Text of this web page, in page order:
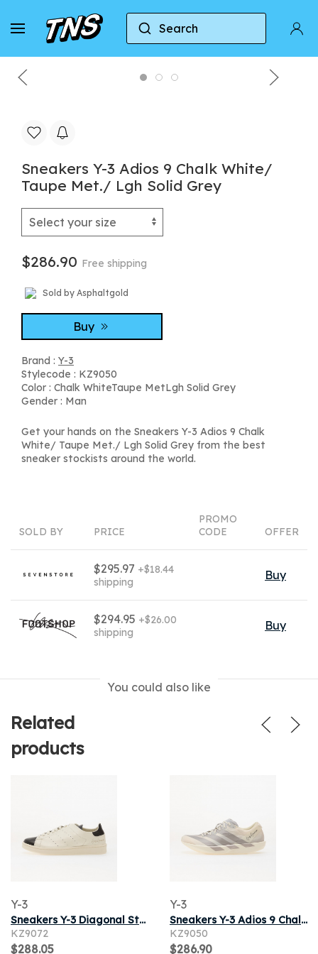
Search
Home Y-3 Sneakers Y-3 Adios 9 Chalk White/
Sneakers Y-3 Adios 9 Chalk White/
Taupe Met./ Lgh Solid Grey
$286.90 Free shipping
Sold by Asphaltgold
Buy
Brand : Y-3
Stylecode : KZ9050
Color : Chalk WhiteTaupe MetLgh Solid Grey
Gender : Man
Get your hands on the Sneakers Y-3 Adios 9 Chalk
White/ Taupe Met./ Lgh Solid Grey from the best
sneaker stockists around the world.
SOLD BY PRICE
PROMO
CODE
OFFER
$295.97 +$18.44
shipping
Buy
$294.95 +$26.00
shipping
Buy
You could also like
Related
products
Y-3
Sneakers Y-3 Diagonal Stan Smith Off White/ Off White/ Black
KZ9072
$288.05
Y-3
Sneakers Y-3 Adios 9 Chalk White/ Taupe Met./ Lgh Solid Grey
KZ9050
$286.90